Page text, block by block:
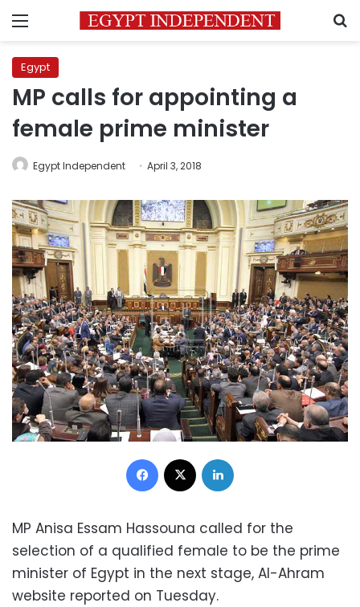
Menu
Egypt
MP calls for appointing a
female prime minister
Egypt Independent April 3, 2018
Facebook
MP Anisa Essam Hassouna called for the
selection of a qualified female to be the prime
minister of Egypt in the next stage, Al-Ahram
website reported on Tuesday.